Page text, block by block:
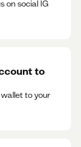
on social IG
to
wallet to your